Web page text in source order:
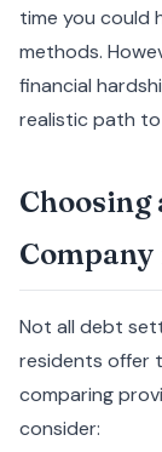
time you could
methods.
financial
realistic path
Choosing
Not all debt
residents offer
comparing
consider: